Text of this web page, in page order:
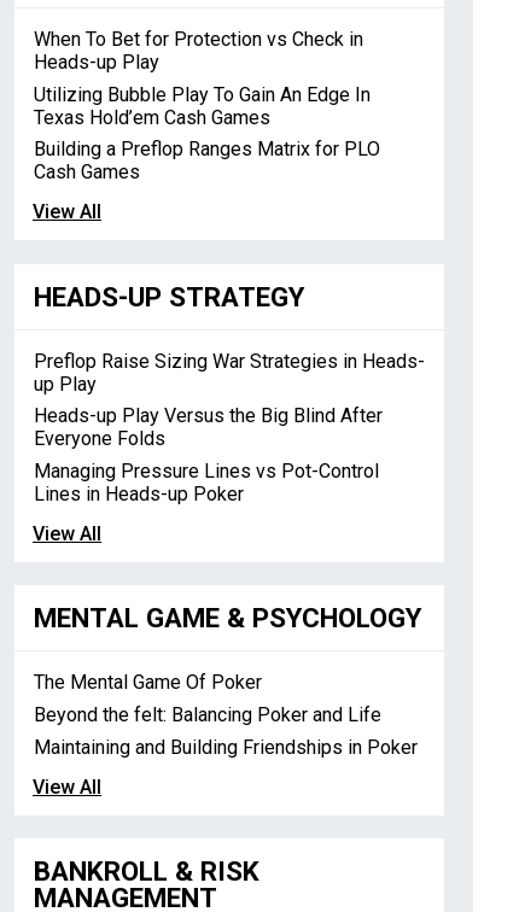
When To Bet for Protection vs Check in
Heads-up Play
Utilizing Bubble Play To Gain An Edge In
Texas Hold’em Cash Games
Building a Preflop Ranges Matrix for PLO
Cash Games
View All
HEADS-UP STRATEGY
Preflop Raise Sizing War Strategies in Heads-
up Play
Heads-up Play Versus the Big Blind After
Everyone Folds
Managing Pressure Lines vs Pot-Control
Lines in Heads-up Poker
View All
MENTAL GAME & PSYCHOLOGY
The Mental Game Of Poker
Beyond the felt: Balancing Poker and Life
Maintaining and Building Friendships in Poker
View All
BANKROLL & RISK
MANAGEMENT